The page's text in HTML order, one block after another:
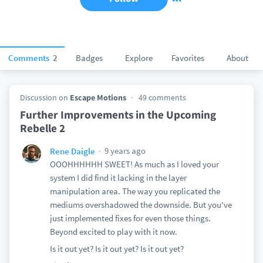
Comments 2 Badges Explore Favorites About
Discussion on Escape Motions 49 comments
Further Improvements in the Upcoming
Rebelle 2
Rene Daigle
9 years ago
OOOHHHHHH SWEET! As much as I loved your
system I did find it lacking in the layer
manipulation area. The way you replicated the
mediums overshadowed the downside. But you've
just implemented fixes for even those things.
Beyond excited to play with it now.
Is it out yet? Is it out yet? Is it out yet?